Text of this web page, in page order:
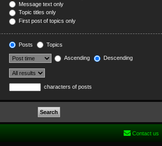
Message text only
Topic titles only
First post of topics only
Posts Topics
Ascending Descending
characters of posts
Contact us